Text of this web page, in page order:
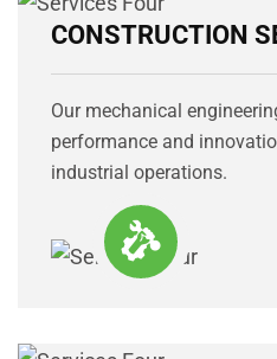
CONSTRUCTION
Our mechanical
performance and
industrial operations.